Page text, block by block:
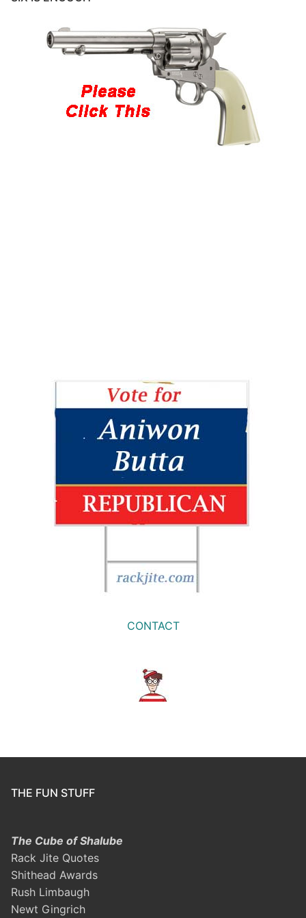
CONTACT
THE FUN STUFF
The Cube of Shalube
Rack Jite Quotes
Shithead Awards
Rush Limbaugh
Newt Gingrich